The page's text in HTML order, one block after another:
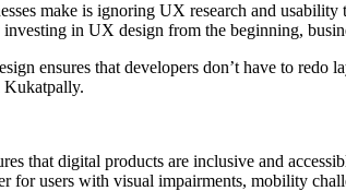
make is ignoring UX research and
investing in UX design from the beginning,
ensures that developers don’t have to redo
that digital products are inclusive and
for users with visual impairments, mobility